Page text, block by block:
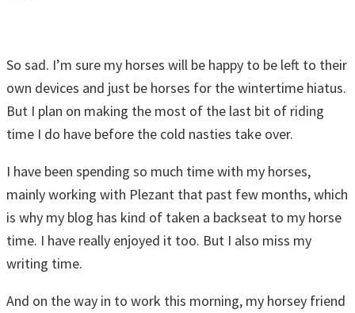
So sad. I’m sure my horses will be happy to be left to their
own devices and just be horses for the wintertime hiatus.
But I plan on making the most of the last bit of riding
time I do have before the cold nasties take over.
I have been spending so much time with my horses,
mainly working with Plezant that past few months, which
is why my blog has kind of taken a backseat to my horse
time. I have really enjoyed it too. But I also miss my
writing time.
And on the way in to work this morning, my horsey friend